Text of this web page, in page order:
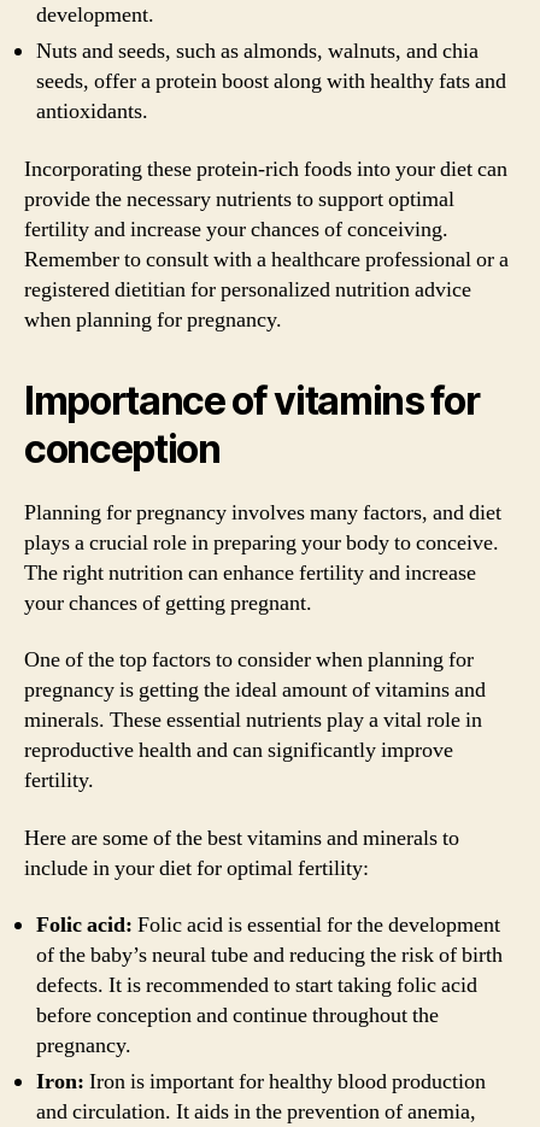
development.
Nuts and seeds, such as almonds, walnuts, and chia
seeds, offer a protein boost along with healthy fats and
antioxidants.
Incorporating these protein-rich foods into your diet can
provide the necessary nutrients to support optimal
fertility and increase your chances of conceiving.
Remember to consult with a healthcare professional or a
registered dietitian for personalized nutrition advice
when planning for pregnancy.
Importance of vitamins for
conception
Planning for pregnancy involves many factors, and diet
plays a crucial role in preparing your body to conceive.
The right nutrition can enhance fertility and increase
your chances of getting pregnant.
One of the top factors to consider when planning for
pregnancy is getting the ideal amount of vitamins and
minerals. These essential nutrients play a vital role in
reproductive health and can significantly improve
fertility.
Here are some of the best vitamins and minerals to
include in your diet for optimal fertility:
Folic acid: Folic acid is essential for the development
of the baby’s neural tube and reducing the risk of birth
defects. It is recommended to start taking folic acid
before conception and continue throughout the
pregnancy.
Iron: Iron is important for healthy blood production
and circulation. It aids in the prevention of anemia,